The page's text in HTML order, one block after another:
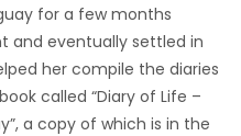
for a few months
and eventually settled in
her compile the diaries
called “Diary of Life –
a copy of which is in the